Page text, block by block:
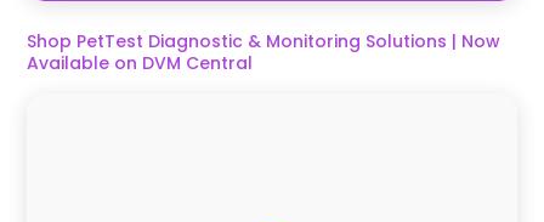
Shop PetTest Diagnostic & Monitoring Solutions | Now
Available on DVM Central